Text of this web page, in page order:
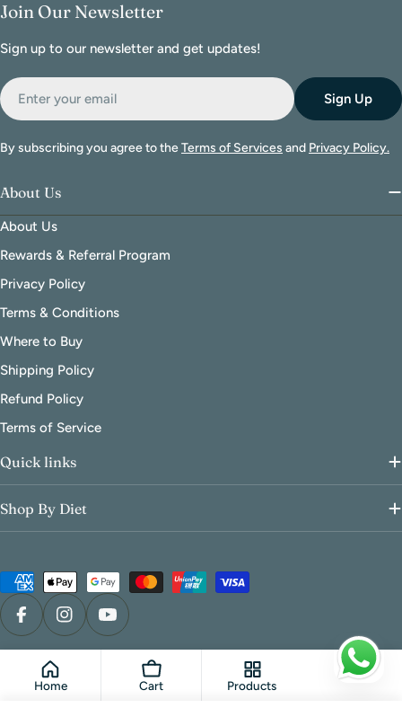
Join Our Newsletter
Sign up to our newsletter and get updates!
Email
Sign Up
By subscribing you agree to theTerms of Services and Privacy Policy.
About Us
About Us
Rewards & Referral Program
Privacy Policy
Terms & Conditions
Where to Buy
Shipping Policy
Refund Policy
Terms of Service
Quick links
Shop By Diet
Payment
methods
FacebookInstagramYouTube
© 2026FoodCraft Online Store Powered by Shopify
Home Cart Products